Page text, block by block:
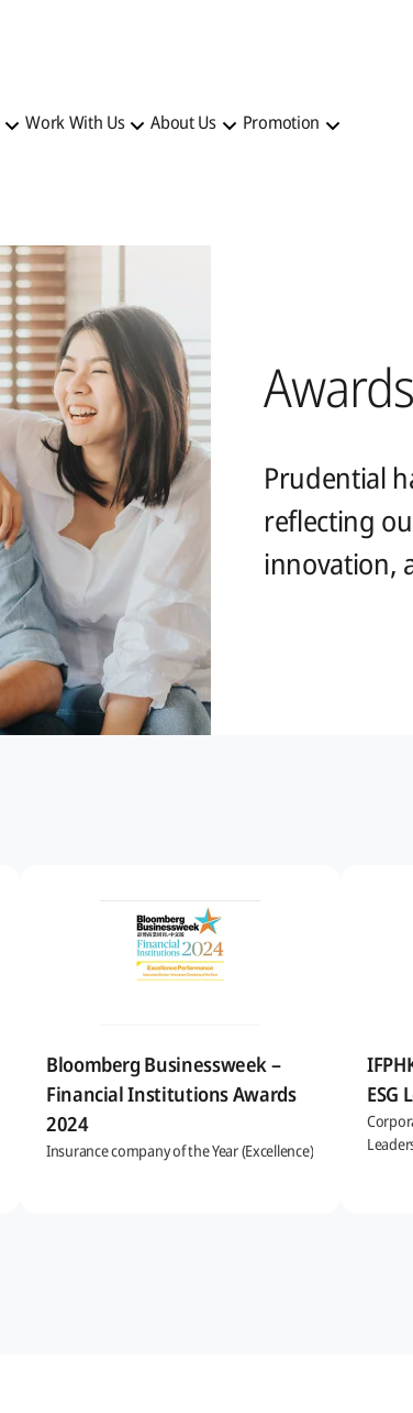
Work With Us About Us Promotion
Prudential
reflecting
innovation,
Bloomberg Businessweek –
Financial Institutions Awards
2024
Insurance company of the Year (Excellence)